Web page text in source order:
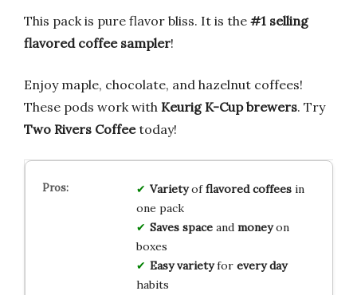
This pack is pure flavor bliss. It is the #1 selling
flavored coffee sampler!
Enjoy maple, chocolate, and hazelnut coffees!
These pods work with Keurig K-Cup brewers. Try
Two Rivers Coffeetoday!
Varietyofflavored coffeesin
one pack
Saves spaceand moneyon
boxes
Easy varietyfor every day
habits